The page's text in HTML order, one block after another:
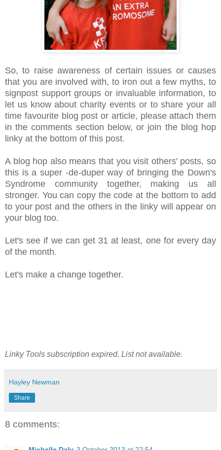
So, to raise awareness of certain issues or causes
that you are involved with, to iron out a few myths, to
signpost support groups or invaluable information, to
let us know about charity events or to share your all
time favourite blog post or article, please attach them
in the comments section below, or join the blog hop
linky at the bottom of this post.
A blog hop also means that you visit others' posts, so
this is a super -de-duper way of bringing the Down's
Syndrome community together, making us all
stronger. You can copy the code at the bottom to add
to your post and the others in the linky will appear on
your blog too.
Let's see if we can get 31 at least, one for every day
of the month.
Let's make a change together.
Linky Tools subscription expired. List not available.
Hayley Newman
Share
8 comments: